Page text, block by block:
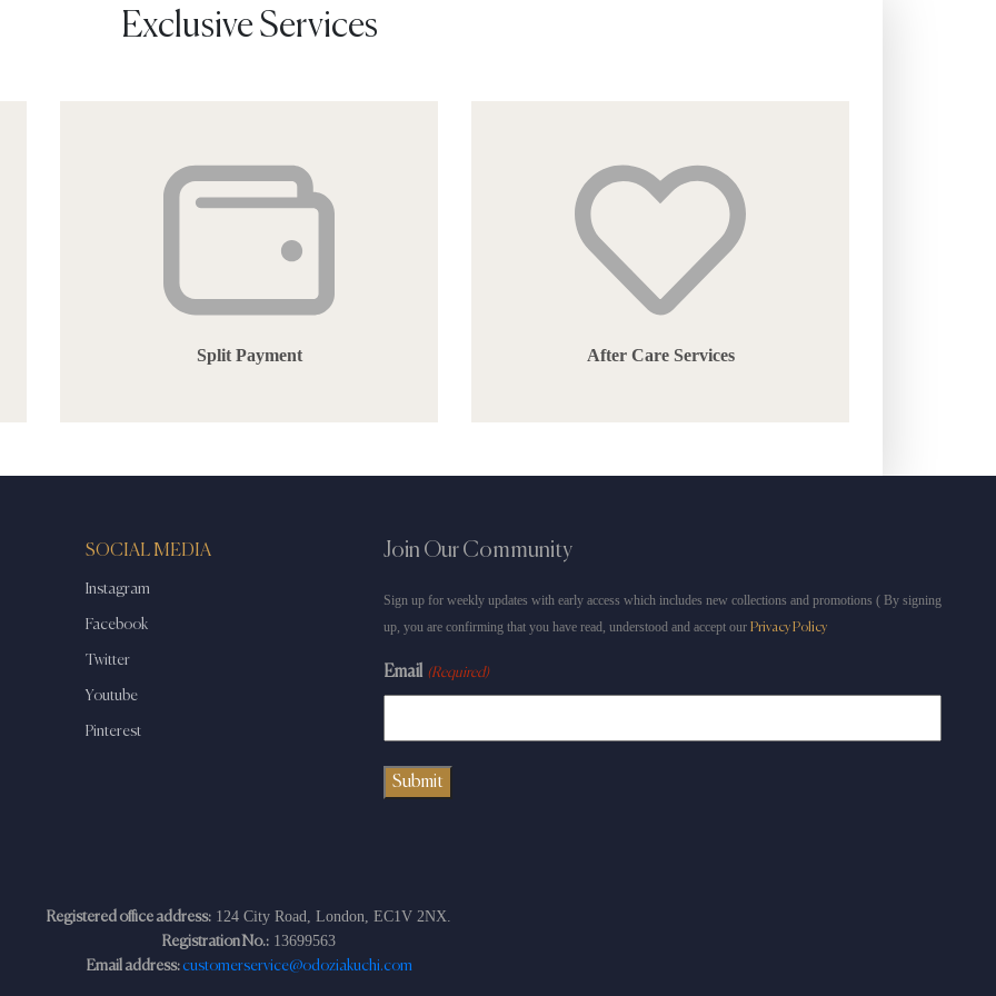
Exclusive Services
Split Payment After Care Services
SOCIAL MEDIA
Instagram
Facebook
Twitter
Youtube
Pinterest
Join Our Community
Sign up for weekly updates with early access which includes new collections and promotions ( By signing
up, you are confirming that you have read, understood and accept ourPrivacy Policy
Email (Required)
Registered office address: 124 City Road, London, EC1V 2NX.
Registration No.: 13699563
Email address:customerservice@odoziakuchi.com